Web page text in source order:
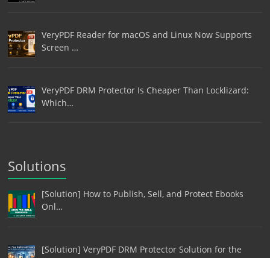
VeryPDF Reader for macOS and Linux Now Supports
Screen …
VeryPDF DRM Protector Is Cheaper Than Locklizard:
Which…
Solutions
[Solution] How to Publish, Sell, and Protect Ebooks
Onl…
[Solution] VeryPDF DRM Protector Solution for the